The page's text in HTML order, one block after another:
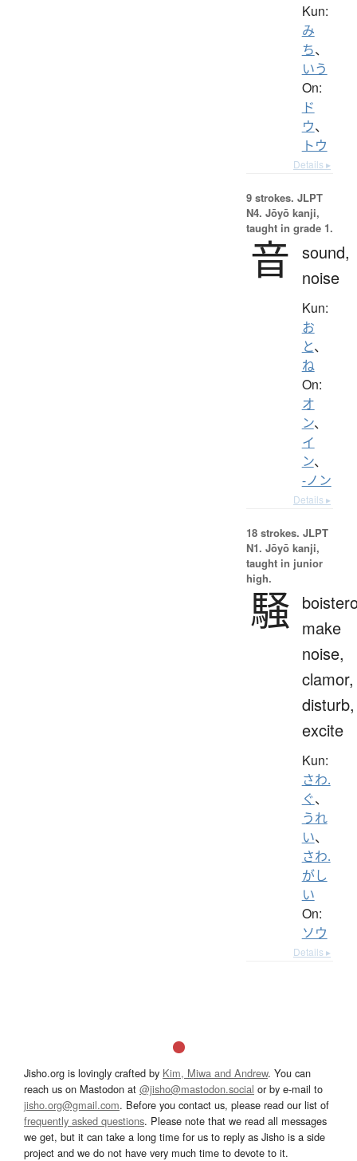
Kun:
み
ち、
いう
On:
ド
ウ、
トウ
Details ▸
9 strokes. JLPT
N4. Jōyō kanji,
taught in grade 1.
音 sound,
noise
Kun:
お
と、
ね
On:
オ
ン、
イ
ン、
-ノン
Details ▸
18 strokes. JLPT
N1. Jōyō kanji,
taught in junior
high.
騒 make
noise,
clamor,
disturb,
excite
Kun:
さわ.
ぐ、
うれ
い、
さわ.
がし
い
On:
ソウ
Details ▸
Jisho.org is lovingly crafted by Kim, Miwa and Andrew. You can
reach us on Mastodon at @jisho@mastodon.social or by e-mail to
jisho.org@gmail.com. Before you contact us, please read our list of
frequently asked questions. Please note that we read all messages
we get, but it can take a long time for us to reply as Jisho is a side
project and we do not have very much time to devote to it.